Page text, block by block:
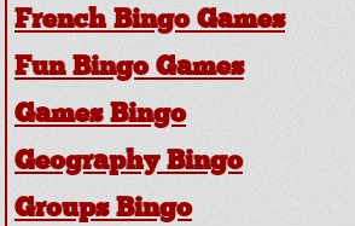
French Bingo Games
Fun Bingo Games
Games Bingo
Geography Bingo
Groups Bingo